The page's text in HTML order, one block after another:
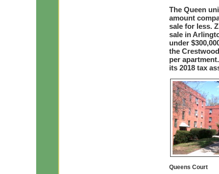
The Queen
amount
sale for less.
sale in
under
the
per
its 2018 tax
Queens Court